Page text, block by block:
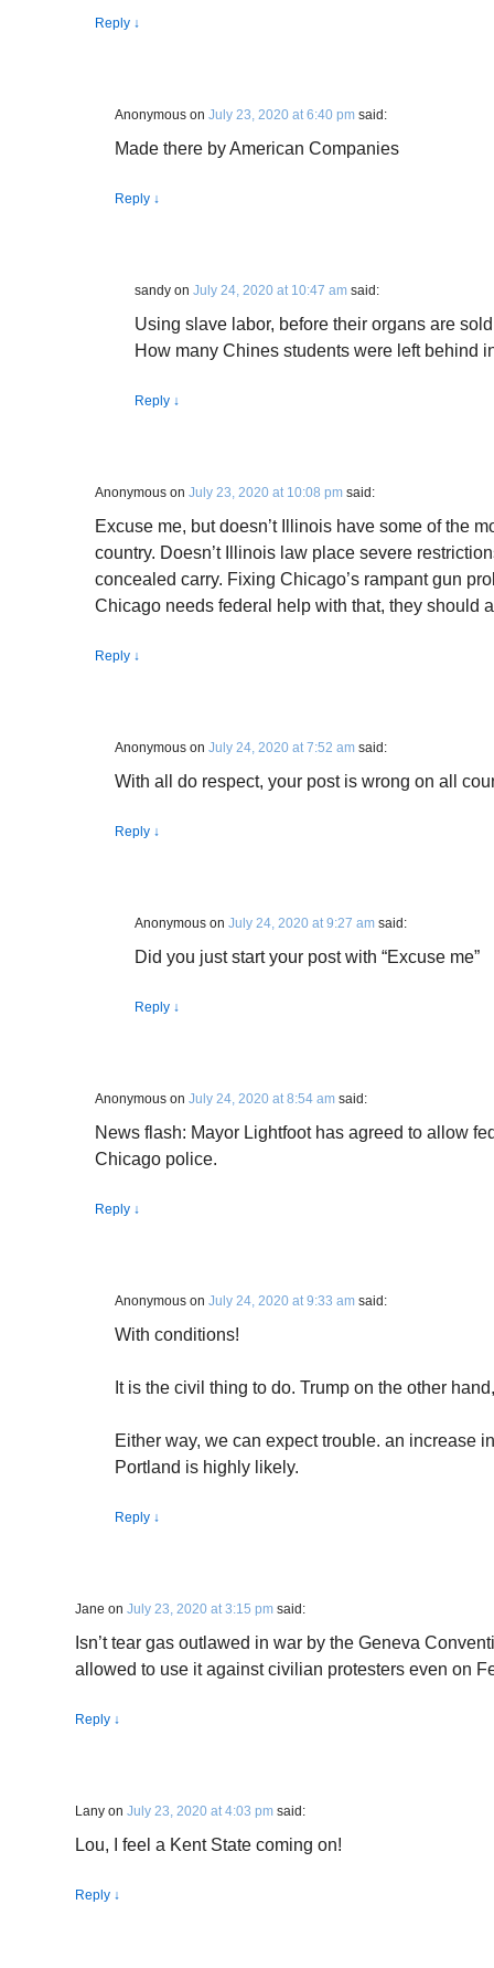
Reply ↓
Anonymous on July 23, 2020 at 6:40 pm said:
Made there by American Companies
Reply ↓
sandy on July 24, 2020 at 10:47 am said:
Using slave labor, before their organs are
How many Chines students were left behind
Reply ↓
Anonymous on July 23, 2020 at 10:08 pm said:
Excuse me, but doesn’t Illinois have some of the
country. Doesn’t Illinois law place severe
concealed carry. Fixing Chicago’s rampant gun
Chicago needs federal help with that, they should
Reply ↓
Anonymous on July 24, 2020 at 7:52 am said:
With all do respect, your post is wrong on all
Reply ↓
Anonymous on July 24, 2020 at 9:27 am said:
Did you just start your post with “Excuse me”
Reply ↓
Anonymous on July 24, 2020 at 8:54 am said:
News flash: Mayor Lightfoot has agreed to allow
Chicago police.
Reply ↓
Anonymous on July 24, 2020 at 9:33 am said:
With conditions!
It is the civil thing to do. Trump on the other
Either way, we can expect trouble. an increase
Portland is highly likely.
Reply ↓
Jane on July 23, 2020 at 3:15 pm said:
Isn’t tear gas outlawed in war by the Geneva
allowed to use it against civilian protesters even on
Reply ↓
Lany on July 23, 2020 at 4:03 pm said:
Lou, I feel a Kent State coming on!
Reply ↓